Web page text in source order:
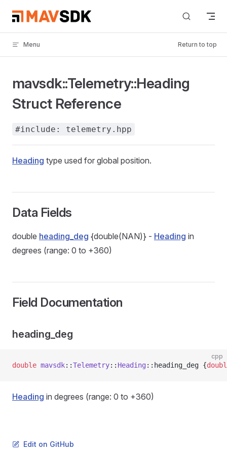
Skip to content
Menu Return to top
mavsdk::Telemetry::Heading
Struct Reference
#include: telemetry.hpp
Heading type used for global position.
Data Fields
double heading_deg {double(NAN)} - Heading in
degrees (range: 0 to +360)
Field Documentation
heading_deg
cpp
double mavsdk::Telemetry:: Heading ::heading_deg {
Heading in degrees (range: 0 to +360)
Edit on GitHub